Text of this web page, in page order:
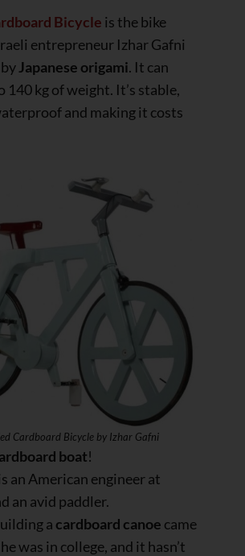
Bicycle is the bike
entrepreneur Izhar Gafni
Japanese origami. It can
140 kg of weight. It’s stable,
and making it costs
Cardboard Bicycle by Izhar Gafni
boat!
an American engineer at
an avid paddler.
a cardboard canoe came
was in college, and it hasn’t